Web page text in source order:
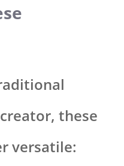
these
versatile: